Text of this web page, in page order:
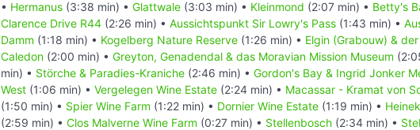
• Hermanus (3:38 min) • Glattwale (3:03 min) • Kleinmond (2:07 min) • Betty's
Clarence Drive R44 (2:26 min) • Aussichtspunkt Sir Lowry's Pass (1:43 min) •
Damm (1:18 min) • Kogelberg Nature Reserve (1:26 min) • Elgin (Grabouw) &
Caledon (2:00 min) • Greyton, Genadendal & das Moravian Mission Museum
min) • Störche & Paradies-Kraniche (2:46 min) • Gordon's Bay & Ingrid Jonker
West (1:06 min) • Vergelegen Wine Estate (2:24 min) • Macassar - Kramat von
(1:50 min) • Spier Wine Farm (1:22 min) • Dornier Wine Estate (1:19 min) •
(2:59 min) • Clos Malverne Wine Farm (0:27 min) • Stellenbosch (2:34 min) •